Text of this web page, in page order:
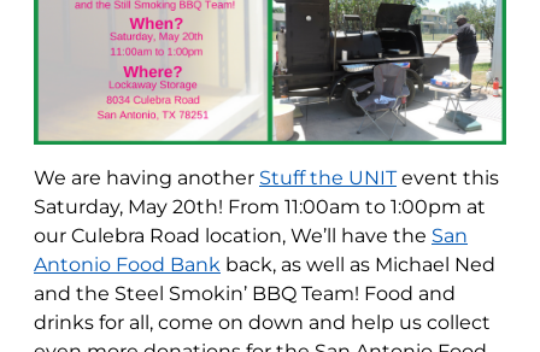
We are having another Stuff the UNITevent this
Saturday, May 20th! From 11:00am to 1:00pm at
our Culebra Road location, We’ll have the San
Antonio Food Bank back, as well as Michael Ned
and the Steel Smokin’ BBQ Team! Food and
drinks for all, come on down and help us collect